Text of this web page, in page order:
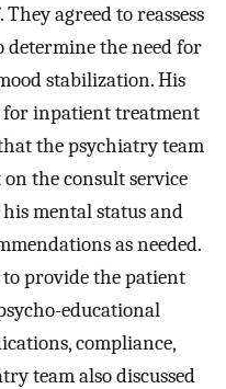
agreed to reassess
determine the need for
stabilization. His
for inpatient treatment
the psychiatry team
the consult service
mental status and
as needed.
provide the patient
educational
compliance,
team also discussed